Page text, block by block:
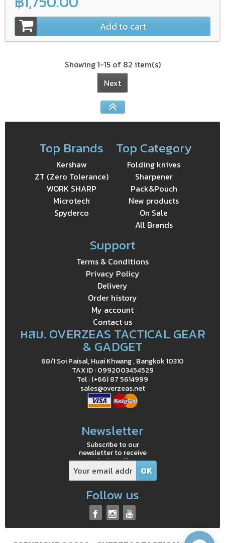
Add to cart
Showing 1-15 of 82 item(s)
Next
Top Brands
Kershaw
ZT (Zero Tolerance)
WORK SHARP
Microtech
Spyderco
Top Category
Folding knives
Sharpener
Pack&Pouch
New products
On Sale
All Brands
Support
Terms & Conditions
Privacy Policy
Delivery
Order history
My account
Contact us
หสม. OVERZEAS TACTICAL GEAR
& GADGET
68/1 Soi Paisal, Huai Khwang , Bangkok 10310
TAX ID : 0992003454529
Tel : (+66) 87 5614999
sales@overzeas.net
Newsletter
Subscribe to our
newsletter to receive
exclusive offers
Follow us